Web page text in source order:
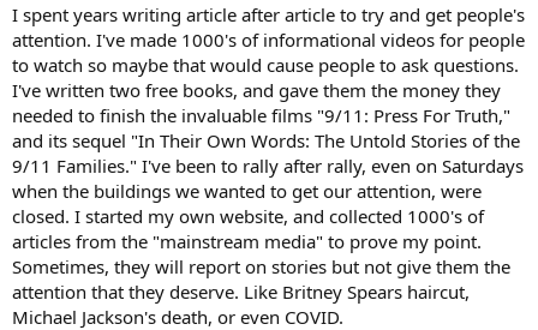
I spent years writing article after article to try and get people's
attention. I've made 1000's of informational videos for people
to watch so maybe that would cause people to ask questions.
I've written two free books, and gave them the money they
needed to finish the invaluable films "9/11: Press For Truth,"
and its sequel "In Their Own Words: The Untold Stories of the
9/11 Families." I've been to rally after rally, even on Saturdays
when the buildings we wanted to get our attention, were
closed. I started my own website, and collected 1000's of
articles from the "mainstream media" to prove my point.
Sometimes, they will report on stories but not give them the
attention that they deserve. Like Britney Spears haircut,
Michael Jackson's death, or even COVID.